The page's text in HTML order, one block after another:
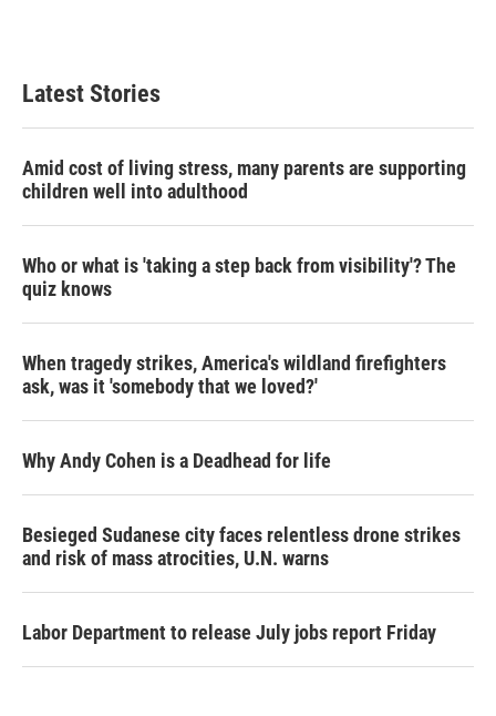
Latest Stories
Amid cost of living stress, many parents are supporting
children well into adulthood
Who or what is 'taking a step back from visibility'? The
quiz knows
When tragedy strikes, America's wildland firefighters
ask, was it 'somebody that we loved?'
Why Andy Cohen is a Deadhead for life
Besieged Sudanese city faces relentless drone strikes
and risk of mass atrocities, U.N. warns
Labor Department to release July jobs report Friday